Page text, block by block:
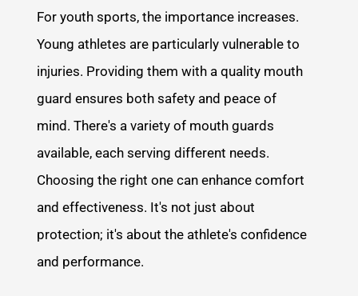
For youth sports, the importance increases.
Young athletes are particularly vulnerable to
injuries. Providing them with a quality mouth
guard ensures both safety and peace of
mind. There's a variety of mouth guards
available, each serving different needs.
Choosing the right one can enhance comfort
and effectiveness. It's not just about
protection; it's about the athlete's confidence
and performance.